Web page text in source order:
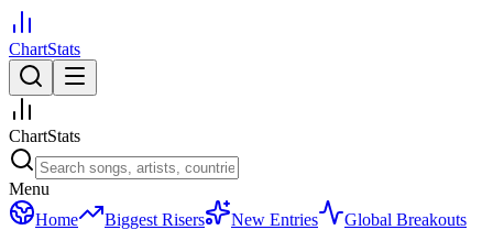
ChartStats
ChartStats
Menu
Home
Biggest Risers New Entries
Global Breakouts